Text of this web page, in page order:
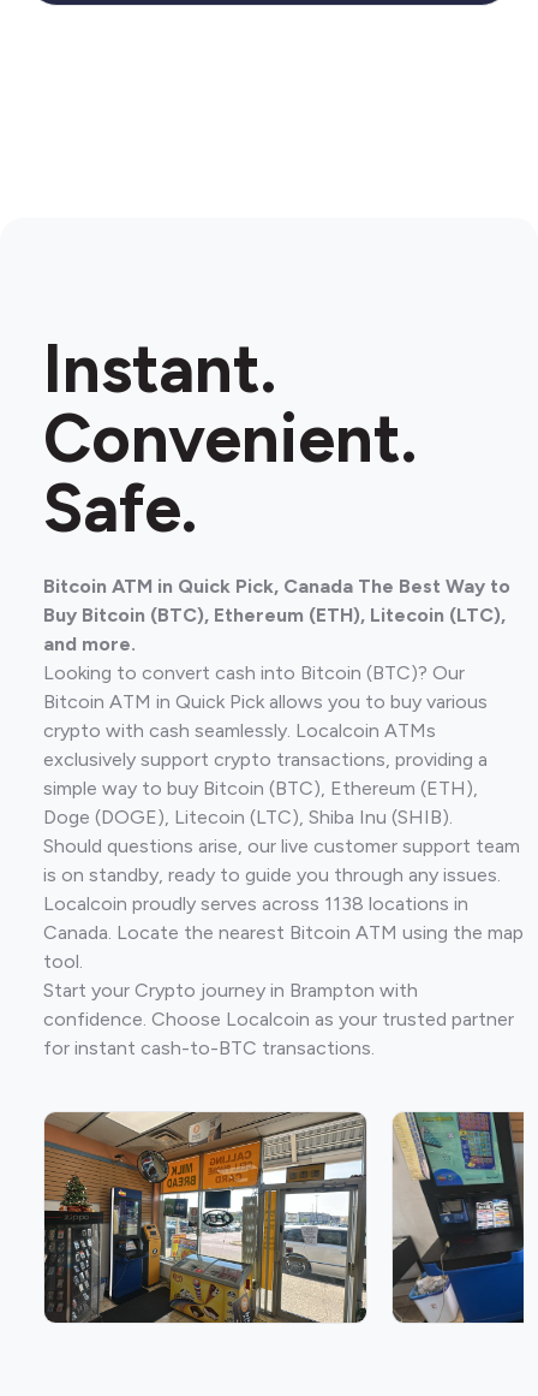
Instant.
Convenient.
Safe.
Bitcoin ATM in Quick Pick, Canada The Best Way to
Buy Bitcoin (BTC), Ethereum (ETH), Litecoin (LTC),
and more.
Looking to convert cash into Bitcoin (BTC)? Our
Bitcoin ATM in Quick Pick allows you to buy various
crypto with cash seamlessly. Localcoin ATMs
exclusively support crypto transactions, providing a
simple way to buy Bitcoin (BTC), Ethereum (ETH),
Doge (DOGE), Litecoin (LTC), Shiba Inu (SHIB).
Should questions arise, our live customer support team
is on standby, ready to guide you through any issues.
Localcoin proudly serves across 1138 locations in
Canada. Locate the nearest Bitcoin ATM using the map
tool.
Start your Crypto journey in Brampton with
confidence. Choose Localcoin as your trusted partner
for instant cash-to-BTC transactions.